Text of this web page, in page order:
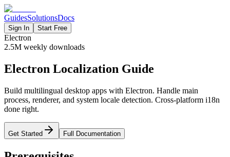
GuidesSolutionsDocs
Sign In Start Free
Electron
2.5M weekly downloads
Electron Localization Guide
Build multilingual desktop apps with Electron. Handle main
process, renderer, and system locale detection. Cross-platform i18n
done right.
Get Started Full Documentation